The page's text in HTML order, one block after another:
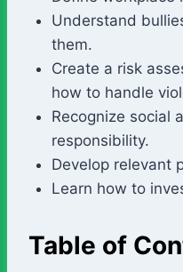
Understand
them.
Create a risk
how to handle
Recognize social
responsibility.
Develop relevant
Learn how to
Table of